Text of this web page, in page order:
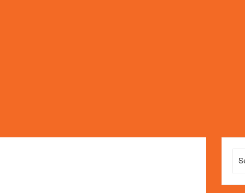
promotional price.
for: